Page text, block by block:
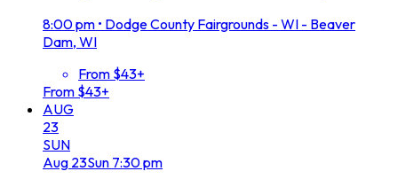
8:00 pm • Dodge County Fairgrounds - WI - Beaver
Dam, WI
From $43+
From $43+
AUG
23
SUN
Aug 23Sun 7:30 pm